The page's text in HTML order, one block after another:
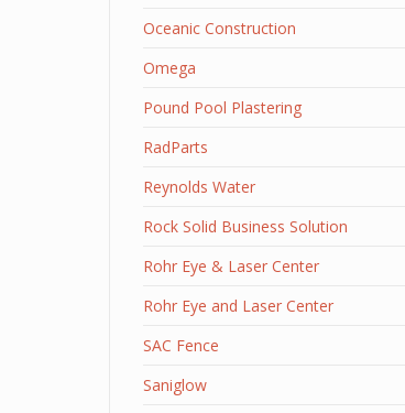
Oceanic Construction
Omega
Pound Pool Plastering
RadParts
Reynolds Water
Rock Solid Business Solution
Rohr Eye & Laser Center
Rohr Eye and Laser Center
SAC Fence
Saniglow